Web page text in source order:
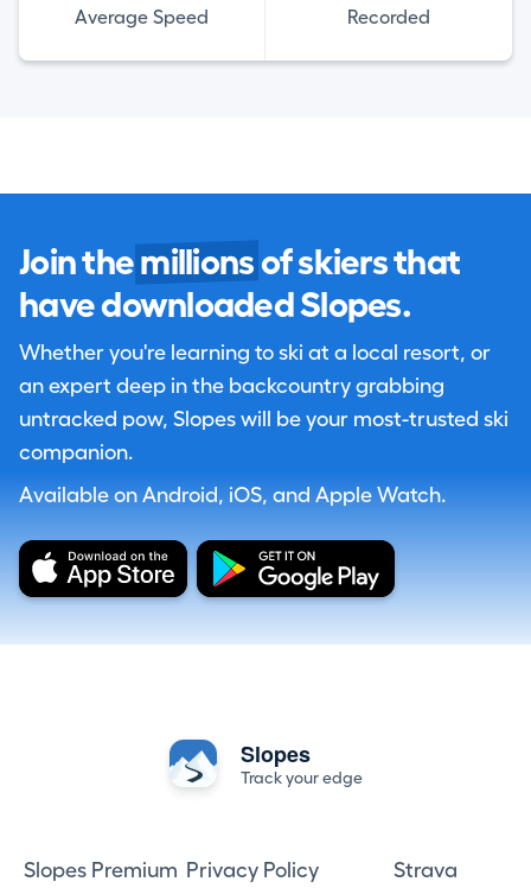
Average Speed Recorded
Join the millions of skiers that
have downloaded Slopes.
Whether you're learning to ski at a local resort, or
an expert deep in the backcountry grabbing
untracked pow, Slopes will be your most-trusted ski
companion.
Available on Android, iOS, and Apple Watch.
Slopes
Track your edge
Slopes Premium Privacy Policy Strava